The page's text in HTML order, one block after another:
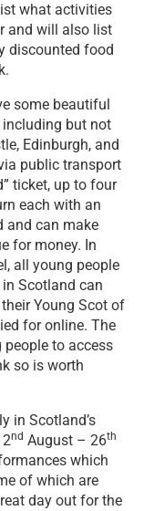
what activities
and will also list
discounted food
some beautiful
including but not
Edinburgh, and
public transport
ticket, up to four
each with an
and can make
for money. In
all young people
Scotland can
Young Scot of
for online. The
people to access
so is worth
in Scotland’s
2nd August – 26th
which
of which are
day out for the